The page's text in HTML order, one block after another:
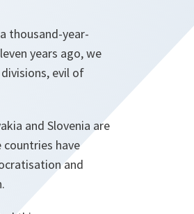
thousand-year-
years ago, we
evil of
and Slovenia are
have
and